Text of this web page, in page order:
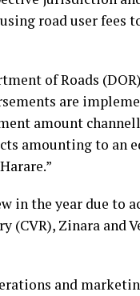
road user fees
of Roads
are
amount
amounting to an
in the year due to
(CVR), Zinara and
and